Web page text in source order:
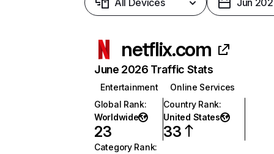
All Devices Jun
netflix.com
June 2026 Traffic Stats
Entertainment
Online Services
Global Rank:
Worldwide
23
Country Rank:
United States
33
Category Rank: